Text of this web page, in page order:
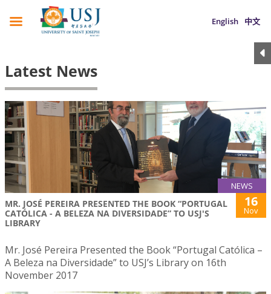
English 中文
Latest News
NEWS
MR. JOSÉ PEREIRA PRESENTED THE BOOK “PORTUGAL
CATÓLICA - A BELEZA NA DIVERSIDADE” TO USJ'S
LIBRARY
16
Nov
Mr. José Pereira Presented the Book “Portugal Católica –
A Beleza na Diversidade” to USJ’s Library on 16th
November 2017